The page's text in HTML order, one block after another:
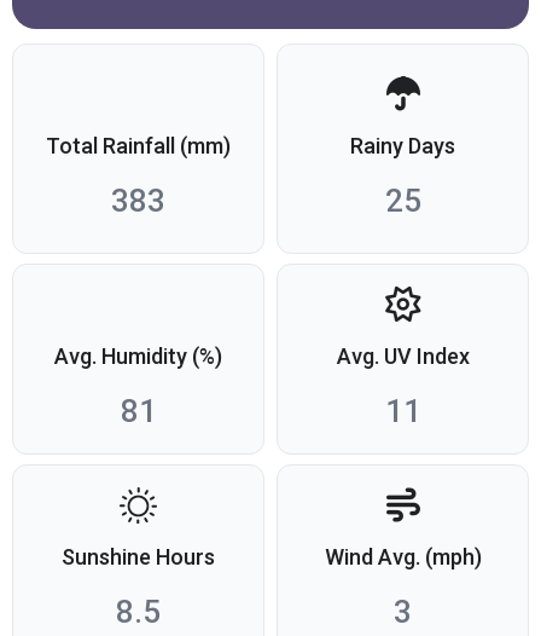
Total Rainfall (mm)
383
Rainy Days
25
Avg. Humidity (%)
81
Avg. UV Index
11
Sunshine Hours
8.5
Wind Avg. (mph)
3